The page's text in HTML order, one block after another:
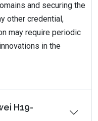
and securing the
other credential,
may require periodic
in the
H19-